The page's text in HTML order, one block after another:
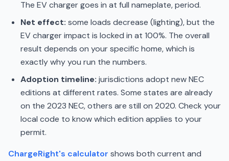
The EV charger goes in at full nameplate, period.
Net effect: some loads decrease (lighting), but the
EV charger impact is locked in at 100%. The overall
result depends on your specific home, which is
exactly why you run the numbers.
Adoption timeline: jurisdictions adopt new NEC
editions at different rates. Some states are already
on the 2023 NEC, others are still on 2020. Check your
local code to know which edition applies to your
permit.
ChargeRight's calculator shows both current and